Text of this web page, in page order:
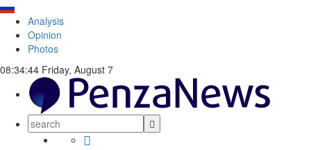
Analysis
Opinion
Photos
08:34:45 Friday, August 7